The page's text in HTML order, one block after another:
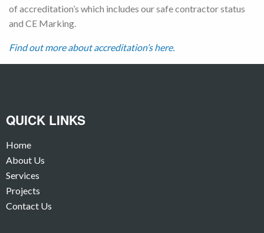
of accreditation’s which includes our safe contractor status
and CE Marking.
Find out more about accreditation’s here.
QUICK LINKS
Home
About Us
Services
Projects
Contact Us